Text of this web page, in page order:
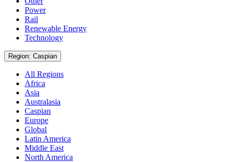
Power
Rail
Renewable Energy
Technology
Region: Caspian
All Regions
Africa
Asia
Australasia
Caspian
Europe
Global
Latin America
Middle East
North America